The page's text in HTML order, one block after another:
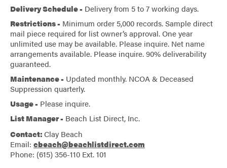
Delivery Schedule - Delivery from 5 to 7 working days.
Restrictions - Minimum order 5,000 records. Sample direct
mail piece required for list owner’s approval. One year
unlimited use may be available. Please inquire. Net name
arrangements available. Please inquire. 90% deliverability
guaranteed.
Maintenance - Updated monthly. NCOA & Deceased
Suppression quarterly.
Usage - Please inquire.
List Manager - Beach List Direct, Inc.
Contact:Clay Beach
Email: cbeach@beachlistdirect.com
Phone: (615) 356-110 Ext. 101